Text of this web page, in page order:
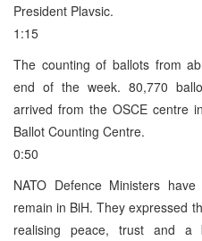
President Plavsic.
1:15
The counting of ballots from
end of the week. 80,770
arrived from the OSCE centre
Ballot Counting Centre.
0:50
NATO Defence Ministers have
remain in BiH. They expressed
realising peace, trust and